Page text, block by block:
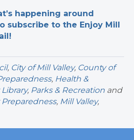
happening around
subscribe to the Enjoy Mill
, City of Mill Valley, County of
, Health &
, Parks & Recreation and
, Mill Valley,